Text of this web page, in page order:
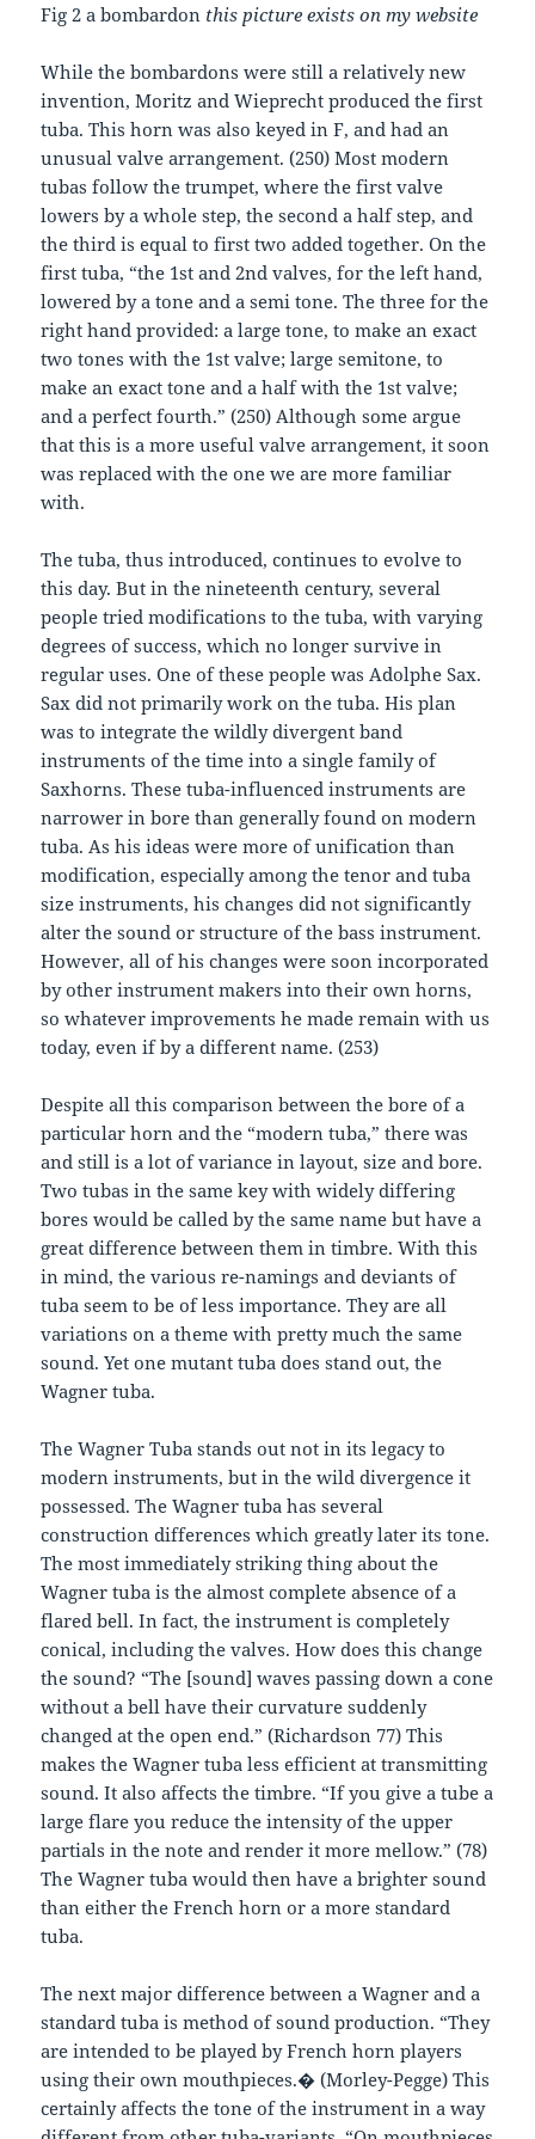
Fig 2 a bombardon this picture exists on my website
While the bombardons were still a relatively new
invention, Moritz and Wieprecht produced the first
tuba. This horn was also keyed in F, and had an
unusual valve arrangement. (250) Most modern
tubas follow the trumpet, where the first valve
lowers by a whole step, the second a half step, and
the third is equal to first two added together. On the
first tuba, “the 1st and 2nd valves, for the left hand,
lowered by a tone and a semi tone. The three for the
right hand provided: a large tone, to make an exact
two tones with the 1st valve; large semitone, to
make an exact tone and a half with the 1st valve;
and a perfect fourth.” (250) Although some argue
that this is a more useful valve arrangement, it soon
was replaced with the one we are more familiar
with.
The tuba, thus introduced, continues to evolve to
this day. But in the nineteenth century, several
people tried modifications to the tuba, with varying
degrees of success, which no longer survive in
regular uses. One of these people was Adolphe Sax.
Sax did not primarily work on the tuba. His plan
was to integrate the wildly divergent band
instruments of the time into a single family of
Saxhorns. These tuba-influenced instruments are
narrower in bore than generally found on modern
tuba. As his ideas were more of unification than
modification, especially among the tenor and tuba
size instruments, his changes did not significantly
alter the sound or structure of the bass instrument.
However, all of his changes were soon incorporated
by other instrument makers into their own horns,
so whatever improvements he made remain with us
today, even if by a different name. (253)
Despite all this comparison between the bore of a
particular horn and the “modern tuba,” there was
and still is a lot of variance in layout, size and bore.
Two tubas in the same key with widely differing
bores would be called by the same name but have a
great difference between them in timbre. With this
in mind, the various re-namings and deviants of
tuba seem to be of less importance. They are all
variations on a theme with pretty much the same
sound. Yet one mutant tuba does stand out, the
Wagner tuba.
The Wagner Tuba stands out not in its legacy to
modern instruments, but in the wild divergence it
possessed. The Wagner tuba has several
construction differences which greatly later its tone.
The most immediately striking thing about the
Wagner tuba is the almost complete absence of a
flared bell. In fact, the instrument is completely
conical, including the valves. How does this change
the sound? “The [sound] waves passing down a cone
without a bell have their curvature suddenly
changed at the open end.” (Richardson 77) This
makes the Wagner tuba less efficient at transmitting
sound. It also affects the timbre. “If you give a tube a
large flare you reduce the intensity of the upper
partials in the note and render it more mellow.” (78)
The Wagner tuba would then have a brighter sound
than either the French horn or a more standard
tuba.
The next major difference between a Wagner and a
standard tuba is method of sound production. “They
are intended to be played by French horn players
using their own mouthpieces.� (Morley-Pegge) This
certainly affects the tone of the instrument in a way